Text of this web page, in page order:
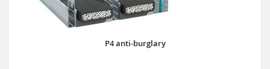
P4 anti-burglary